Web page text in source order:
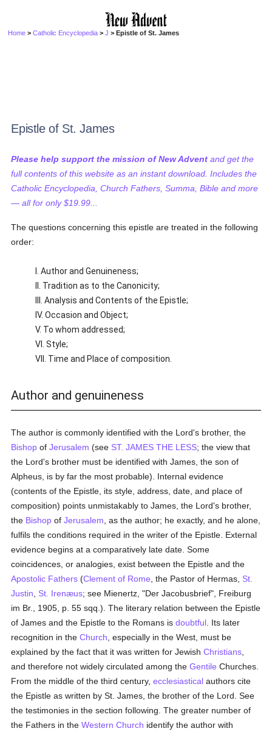
Home >Catholic Encyclopedia >J > Epistle of St. James
Epistle of St. James
Please help support the mission of New Advent and get the
full contents of this website as an instant download. Includes the
Catholic Encyclopedia, Church Fathers, Summa, Bible and more
— all for only $19.99...
The questions concerning this epistle are treated in the following
order:
I. Author and Genuineness;
II. Tradition as to the Canonicity;
III. Analysis and Contents of the Epistle;
IV. Occasion and Object;
V. To whom addressed;
VI. Style;
VII. Time and Place of composition.
Author and genuineness
The author is commonly identified with the Lord's brother, the
Bishop ofJerusalem (see ST. JAMES THE LESS; the view that
the Lord's brother must be identified with James, the son of
Alpheus, is by far the most probable). Internal evidence
(contents of the Epistle, its style, address, date, and place of
composition) points unmistakably to James, the Lord's brother,
the Bishop ofJerusalem , as the author; he exactly, and he alone,
fulfils the conditions required in the writer of the Epistle. External
evidence begins at a comparatively late date. Some
coincidences, or analogies, exist between the Epistle and the
Apostolic Fathers (Clement of Rome , the Pastor of Hermas, St.
Justin
St. Irenæus; see Mienertz, "Der Jacobusbrief", Freiburg
im Br., 1905, p. 55 sqq.). The literary relation between the Epistle
of James and the Epistle to the Romans isdoubtful . Its later
recognition in theChurch , especially in the West, must be
explained by the fact that it was written for JewishChristians
and therefore not widely circulated among theGentile Churches.
From the middle of the third century,ecclesiastical authors cite
the Epistle as written by St. James, the brother of the Lord. See
the testimonies in the section following. The greater number of
the Fathers in theWestern Church identify the author with